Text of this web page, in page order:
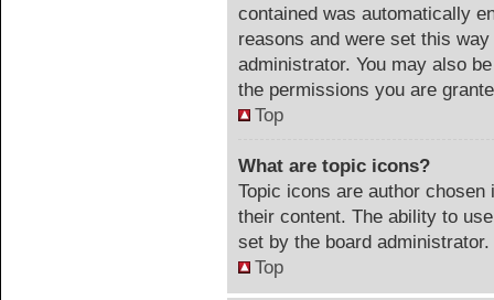
contained was automatically
reasons and were set this
administrator. You may also
the permissions you are
Top
What are topic icons?
Topic icons are author
their content. The ability to
set by the board administrator.
Top